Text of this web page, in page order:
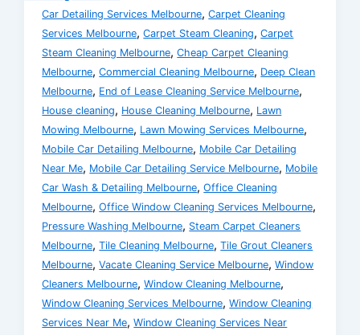
Car Detailing Services Melbourne,Carpet Cleaning
Services Melbourne,Carpet Steam Cleaning,Carpet
Steam Cleaning Melbourne,Cheap Carpet Cleaning
Melbourne,Commercial Cleaning Melbourne, Deep Clean
Melbourne, End of Lease Cleaning Service Melbourne,
House cleaning, House Cleaning Melbourne, Lawn
Mowing Melbourne, Lawn Mowing Services Melbourne,
Mobile Car Detailing Melbourne, Mobile Car Detailing
Near Me, Mobile Car Detailing Service Melbourne, Mobile
Car Wash & Detailing Melbourne,Office Cleaning
Melbourne,Office Window Cleaning Services Melbourne,
Pressure Washing Melbourne, Steam Carpet Cleaners
Melbourne,Tile Cleaning Melbourne,Tile Grout Cleaners
Melbourne,Vacate Cleaning Service Melbourne,Window
Cleaners Melbourne,Window Cleaning Melbourne,
Window Cleaning Services Melbourne,Window Cleaning
Services Near Me,Window Cleaning Services Near